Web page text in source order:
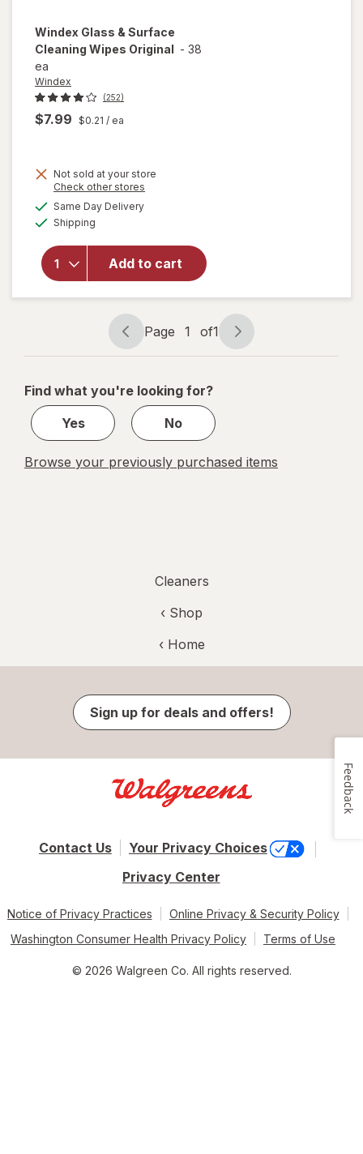
Windex Glass & Surface
Cleaning Wipes Original - 38
ea
Windex
(252)
$7.99 $0.21 / ea
Not sold at your store
Check other stores
Same Day Deliveryavailable
Shipping
Add to cart
overlay
Windex
Glass &
Surface
Cleaning
Wipes
Original
Page
navigation
Page 1 of1
Page
1
1
Find what you're looking for?
Yes
No
Browse your previously purchased items
Cleaners
‹ Shop
‹ Home
Sign up for deals and offers!
Contact Us
Your Privacy Choices
Privacy Center
Notice of Privacy Practices
Online Privacy & Security Policy
Washington Consumer Health Privacy Policy
Terms of Use
© 2026 Walgreen Co. All rights reserved.
Feedback